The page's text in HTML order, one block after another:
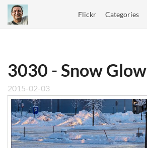
Flickr Categories
3030 - Snow Glow
2015-02-03